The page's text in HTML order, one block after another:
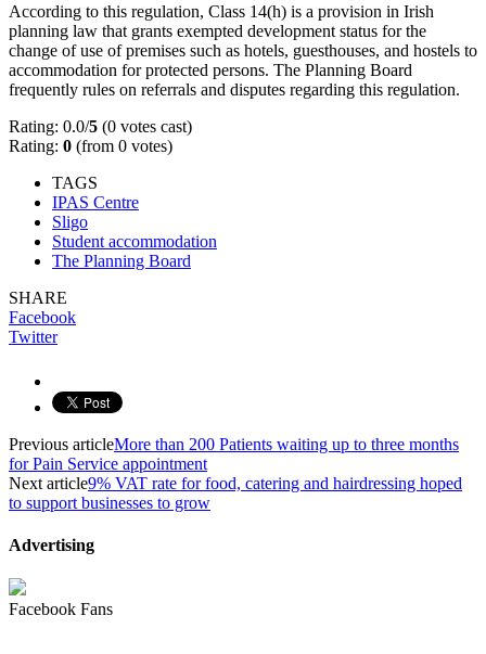
According to this regulation, Class 14(h) is a provision in Irish
planning law that grants exempted development status for the
change of use of premises such as hotels, guesthouses, and hostels to
accommodation for protected persons. The Planning Board
frequently rules on referrals and disputes regarding this regulation.
Rating: 0.0/5 (0 votes cast)
Rating: 0 (from 0 votes)
TAGS
IPAS Centre
Sligo
Student accommodation
The Planning Board
SHARE
Facebook
Twitter
Previous articleMore than 200 Patients waiting up to three months
for Pain Service appointment
Next article9% VAT rate for food, catering and hairdressing hoped
to support businesses to grow
Advertising
Facebook Fans